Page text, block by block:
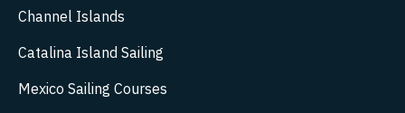
Channel Islands
Catalina Island Sailing
Mexico Sailing Courses